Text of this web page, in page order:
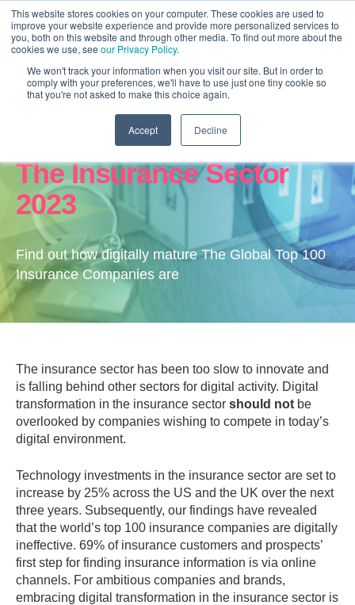
This website stores cookies on your computer. These cookies are used to
improve your website experience and provide more personalized services to
you, both on this website and through other media. To find out more about the
cookies we use, see our Privacy Policy.
We won't track your information when you visit our site. But in order to
comply with your preferences, we'll have to use just one tiny cookie so
that you're not asked to make this choice again.
Accept Decline
Digital Transformation In
The Insurance Sector
2023
Find out how digitally mature The Global Top 100
Insurance Companies are
The insurance sector has been too slow to innovate and
is falling behind other sectors for digital activity. Digital
transformation in the insurance sector should not be
overlooked by companies wishing to compete in today’s
digital environment.
Technology investments in the insurance sector are set to
increase by 25% across the US and the UK over the next
three years. Subsequently, our findings have revealed
that the world’s top 100 insurance companies are digitally
ineffective. 69% of insurance customers and prospects’
first step for finding insurance information is via online
channels. For ambitious companies and brands,
embracing digital transformation in the insurance sector is